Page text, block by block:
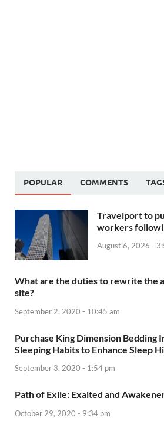
POPULAR COMMENTS
Travelport to
workers
August 6, 2026 -
What are the duties to rewrite the
site?
September 2, 2020 - 10:45 am
Purchase King Dimension Bedding
Sleeping Habits to Enhance Sleep
September 3, 2020 - 1:54 pm
Path of Exile: Exalted and
October 29, 2020 - 9:34 pm